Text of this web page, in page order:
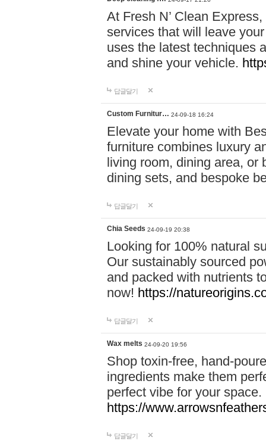
At Fresh N’ Clean
services that will leave
uses the latest techniques
and shine your vehicle.
답글달기
Custom Furnitur… 24-09-18 16:24
Elevate your home with
furniture combines luxury
living room, dining area, or
dining sets, and bespoke
답글달기
Chia Seeds 24-09-19 20:38
Looking for 100% natural
Our sustainably sourced
and packed with nutrients
now! https://
답글달기
Wax melts 24-09-20 19:56
Shop toxin-free, hand-
ingredients make them
perfect vibe for your
https://
답글달기